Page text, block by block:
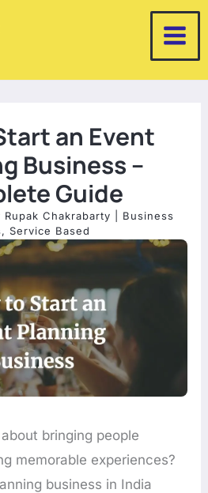
an Event
Business –
Guide
Rupak Chakrabarty
Business
, Service Based
bringing people
memorable experiences?
business in India